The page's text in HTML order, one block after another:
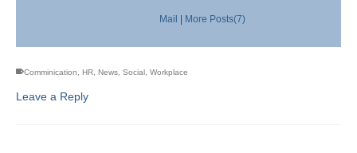
Mail | More Posts(7)
Comminication HR News Social Workplace
Leave a Reply